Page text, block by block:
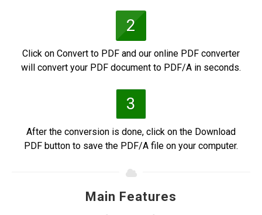
2
Click on Convert to PDF and our online PDF converter
will convert your PDF document to PDF/A in seconds.
3
After the conversion is done, click on the Download
PDF button to save the PDF/A file on your computer.
Main Features